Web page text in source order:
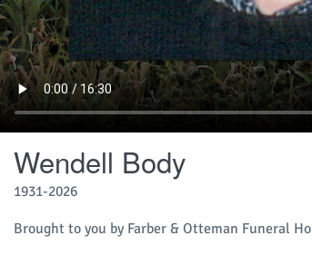
Wendell Body
1931-2026
Brought to you by Farber & Otteman Funeral